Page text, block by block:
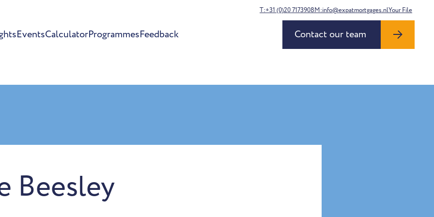
EventsCalculatorProgrammesFeedback
T:+31 (0)20 7173908M:info@expatmortgages.nlYour File
Contact our team
Beesley